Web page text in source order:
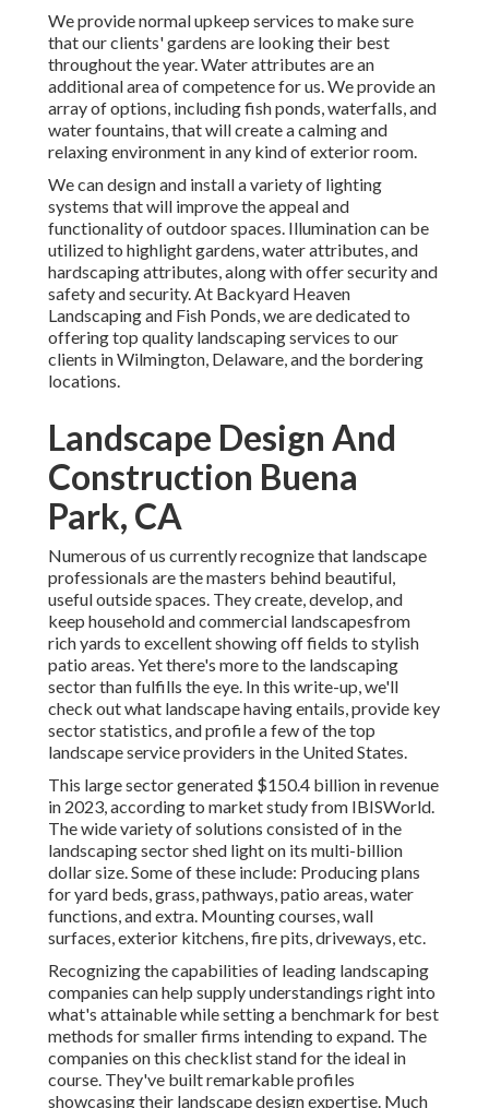
We provide normal upkeep services to make sure
that our clients' gardens are looking their best
throughout the year. Water attributes are an
additional area of competence for us. We provide an
array of options, including fish ponds, waterfalls, and
water fountains, that will create a calming and
relaxing environment in any kind of exterior room.
We can design and install a variety of lighting
systems that will improve the appeal and
functionality of outdoor spaces. Illumination can be
utilized to highlight gardens, water attributes, and
hardscaping attributes, along with offer security and
safety and security. At Backyard Heaven
Landscaping and Fish Ponds, we are dedicated to
offering top quality landscaping services to our
clients in Wilmington, Delaware, and the bordering
locations.
Landscape Design And
Construction Buena
Park, CA
Numerous of us currently recognize that landscape
professionals are the masters behind beautiful,
useful outside spaces. They create, develop, and
keep household and commercial landscapesfrom
rich yards to excellent showing off fields to stylish
patio areas. Yet there's more to the landscaping
sector than fulfills the eye. In this write-up, we'll
check out what landscape having entails, provide key
sector statistics, and profile a few of the top
landscape service providers in the United States.
This large sector generated $150.4 billion in revenue
in 2023, according to market study from IBISWorld.
The wide variety of solutions consisted of in the
landscaping sector shed light on its multi-billion
dollar size. Some of these include: Producing plans
for yard beds, grass, pathways, patio areas, water
functions, and extra. Mounting courses, wall
surfaces, exterior kitchens, fire pits, driveways, etc.
Recognizing the capabilities of leading landscaping
companies can help supply understandings right into
what's attainable while setting a benchmark for best
methods for smaller firms intending to expand. The
companies on this checklist stand for the ideal in
course. They've built remarkable profiles
showcasing their landscape design expertise. Much